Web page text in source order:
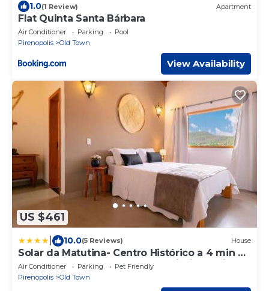
1.0(1 Review) Apartment
Flat Quinta Santa Bárbara
Air Conditioner Parking
Pool
Pirenopolis
Old Town
View Availability
US $461
10.0(5 Reviews) House
Solar da Matutina- Centro Histórico a 4 min da
Rua do Lazer- Casa nova com piscina e vista
maravilhosa
Air Conditioner Parking
Pet Friendly
Pirenopolis
Old Town